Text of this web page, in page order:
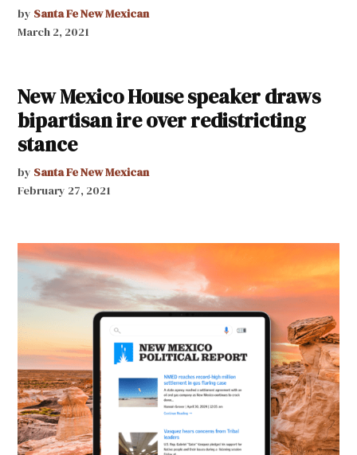
by Santa Fe New Mexican
March 2, 2021
New Mexico House speaker draws
bipartisan ire over redistricting
stance
by Santa Fe New Mexican
February 27, 2021